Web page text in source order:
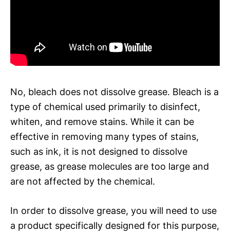
No, bleach does not dissolve grease. Bleach is a
type of chemical used primarily to disinfect,
whiten, and remove stains. While it can be
effective in removing many types of stains,
such as ink, it is not designed to dissolve
grease, as grease molecules are too large and
are not affected by the chemical.
In order to dissolve grease, you will need to use
a product specifically designed for this purpose,